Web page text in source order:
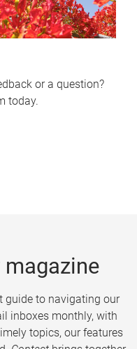
or a question?
today.
magazine
to navigating our
inboxes monthly, with
topics, our features